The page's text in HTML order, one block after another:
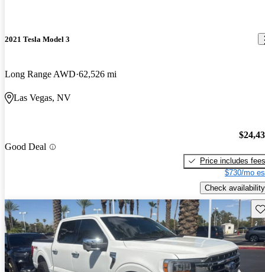
2021 Tesla Model 3
Long Range AWD 62,526 mi
Las Vegas, NV
Good Deal
Price includes fees
$730/mo
Check availability